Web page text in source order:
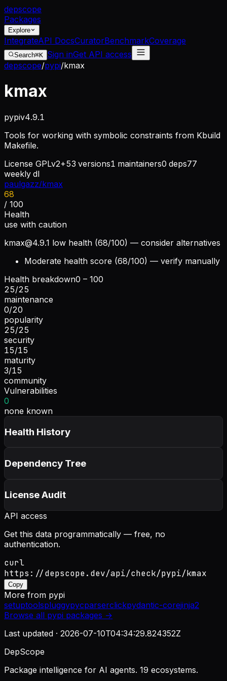
depscope
Packages
Explore
IntegrateAPI DocsCuratorBenchmarkCoverage
Search⌘K Sign inGet API access
depscope/pypi/kmax
kmax
pypiv4.9.1
Tools for working with symbolic constraints from Kbuild
Makefile.
License GPLv2+53 versions1 maintainers0 deps77
weekly dl
paulgazz/kmax
68
/ 100
Health
use with caution
kmax@4.9.1 low health (68/100) — consider alternatives
Moderate health score (68/100) — verify manually
Health breakdown0 – 100
25/25
maintenance
0/20
popularity
25/25
security
15/15
maturity
3/15
community
Vulnerabilities
0
none known
Health History
Dependency Tree
License Audit
API access
Get this data programmatically — free, no
authentication.
curl
https://depscope.dev/api/check/pypi/kmax
Copy
More from pypi
setuptoolspluggypycparserclickpydantic-corejinja2
Browse all pypi packages →
Last updated · 2026-07-10T04:34:29.824352Z
DepScope
Package intelligence for AI agents. 19 ecosystems.